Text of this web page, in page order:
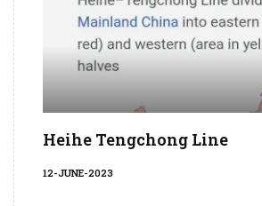
Heihe Tengchong Line
12-JUNE-2023